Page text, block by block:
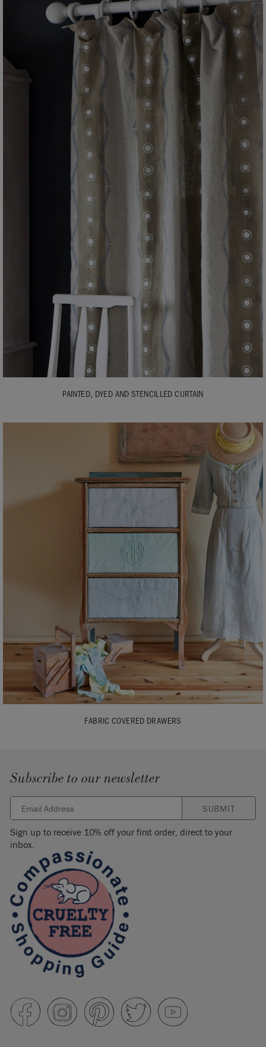
PAINTED, DYED AND STENCILLED CURTAIN
FABRIC COVERED DRAWERS
Subscribe to our newsletter
SUBMIT
Sign up to receive 10% off your first order, direct to your
inbox.